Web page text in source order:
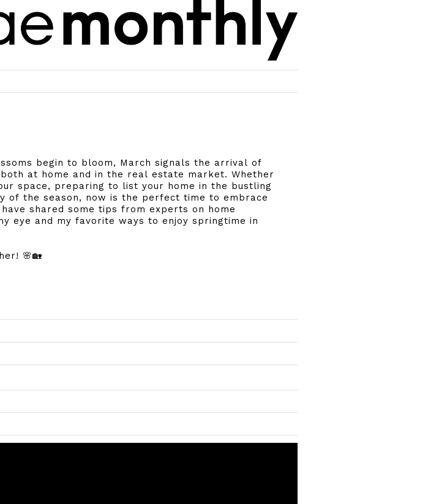
begin to bloom, March signals the arrival of
at home and in the real estate market. Whether
space, preparing to list your home in the bustling
of the season, now is the perfect time to embrace
shared some tips from experts on home
eye and my favorite ways to enjoy springtime in
🌸🏡